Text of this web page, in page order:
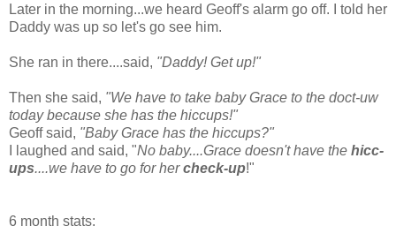
Later in the morning...we heard Geoff's alarm go off. I told her
Daddy was up so let's go see him.
She ran in there....said, "Daddy! Get up!"
Then she said, "We have to take baby Grace to the doct-uw
today because she has the hiccups!"
Geoff said, "Baby Grace has the hiccups?"
I laughed and said, "No baby....Grace doesn't have the hicc-
ups....we have to go for hercheck-up!"
6 month stats: